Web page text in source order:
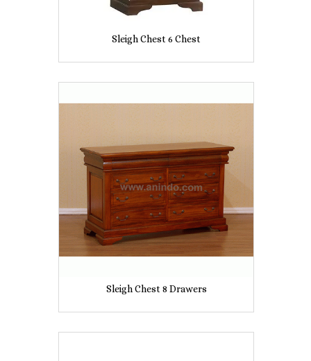
Sleigh Chest 6 Chest
Sleigh Chest 8 Drawers